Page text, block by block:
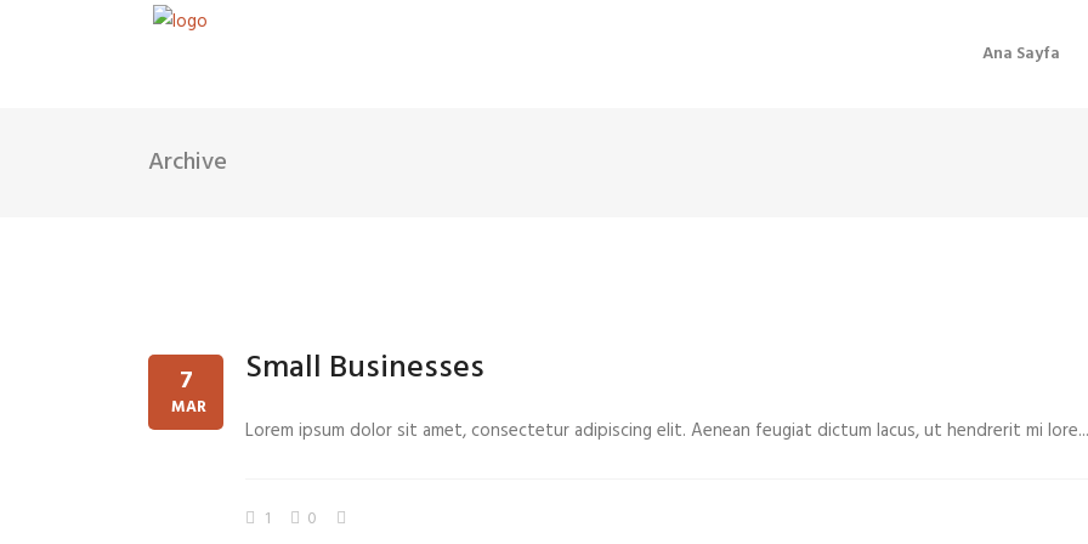
Ana Sayfa
Archive
7
MAR
Small Businesses
Lorem ipsum dolor sit amet, consectetur adipiscing elit. Aenean feugiat dictum lacus, ut hendrerit mi
1 0